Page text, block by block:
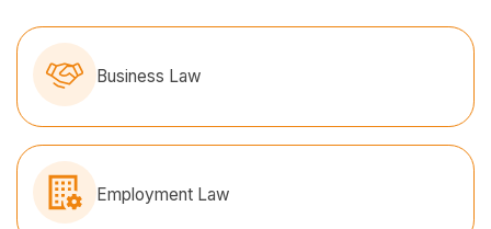
Business Law
Employment Law